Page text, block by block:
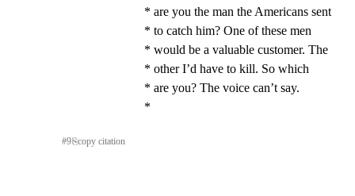
* are you the man the Americans sent
* to catch him? One of these men
* would be a valuable customer. The
* other I’d have to kill. So which
* are you? The voice can’t say.
*
#9⎘copy citation